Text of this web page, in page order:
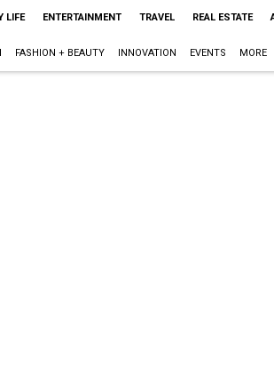
LIFE ENTERTAINMENT TRAVEL REAL ESTATE
FASHION + BEAUTY INNOVATION EVENTS MORE